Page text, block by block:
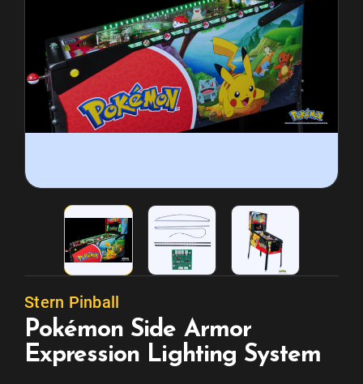
Stern Pinball
Pokémon Side Armor
Expression Lighting System